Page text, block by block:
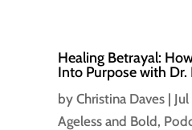
Healing Betrayal:
Into Purpose with Dr.
by Christina Daves|
Ageless and Bold,